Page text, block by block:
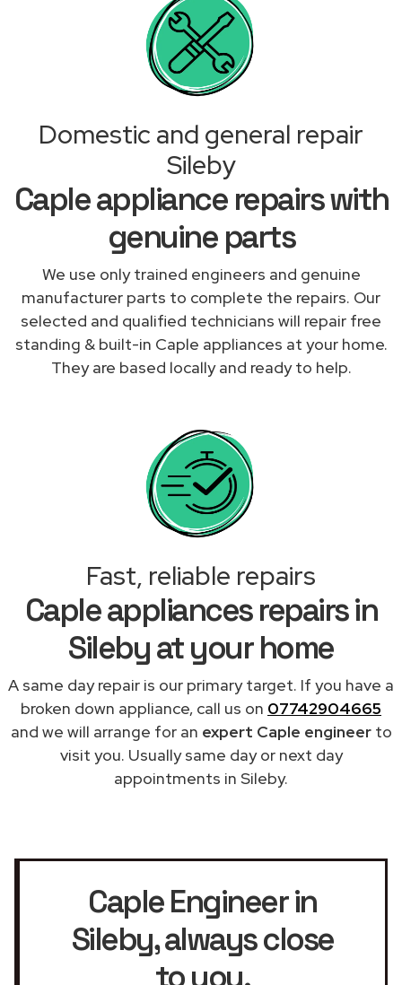
Domestic and general repair
Sileby
Caple appliance repairs with
genuine parts
We use only trained engineers and genuine
manufacturer parts to complete the repairs. Our
selected and qualified technicians will repair free
standing & built-in Caple appliances at your home.
They are based locally and ready to help.
Fast, reliable repairs
Caple appliances repairs in
Sileby at your home
A same day repair is our primary target. If you have a
broken down appliance, call us on 07742904665
and we will arrange for an expert Caple engineerto
visit you. Usually same day or next day
appointments in Sileby.
Caple Engineer in
Sileby, always close
to you.